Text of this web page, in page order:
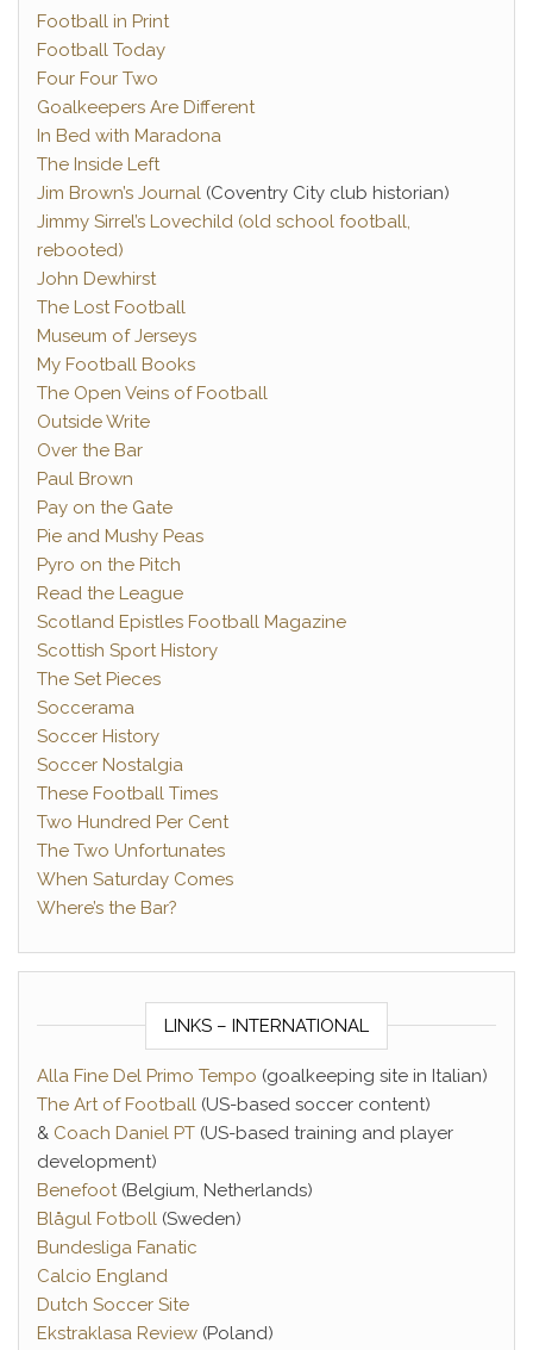
Football in Print
Football Today
Four Four Two
Goalkeepers Are Different
In Bed with Maradona
The Inside Left
Jim Brown’s Journal (Coventry City club historian)
Jimmy Sirrel’s Lovechild (old school football,
rebooted)
John Dewhirst
The Lost Football
Museum of Jerseys
My Football Books
The Open Veins of Football
Outside Write
Over the Bar
Paul Brown
Pay on the Gate
Pie and Mushy Peas
Pyro on the Pitch
Read the League
Scotland Epistles Football Magazine
Scottish Sport History
The Set Pieces
Soccerama
Soccer History
Soccer Nostalgia
These Football Times
Two Hundred Per Cent
The Two Unfortunates
When Saturday Comes
Where’s the Bar?
LINKS – INTERNATIONAL
Alla Fine Del Primo Tempo (goalkeeping site in Italian)
The Art of Football (US-based soccer content)
& Coach Daniel PT (US-based training and player
development)
Benefoot(Belgium, Netherlands)
Blågul Fotboll (Sweden)
Bundesliga Fanatic
Calcio England
Dutch Soccer Site
Ekstraklasa Review (Poland)